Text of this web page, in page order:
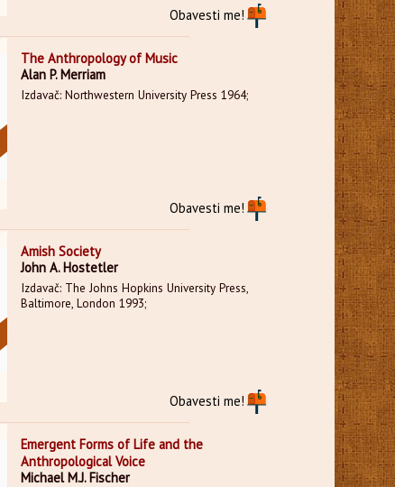
Obavesti me!
The Anthropology of Music
Alan P. Merriam
Izdavač: Northwestern University Press 1964;
Obavesti me!
Amish Society
John A. Hostetler
Izdavač: The Johns Hopkins University Press,
Baltimore, London 1993;
Obavesti me!
Emergent Forms of Life and the
Anthropological Voice
Michael M.J. Fischer